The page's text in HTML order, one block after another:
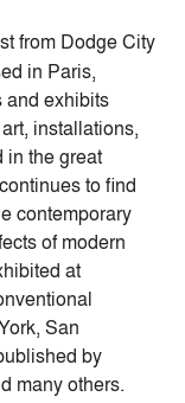
from Dodge City
in Paris,
and exhibits
installations,
in the great
to find
contemporary
of modern
at
San
by
many others.